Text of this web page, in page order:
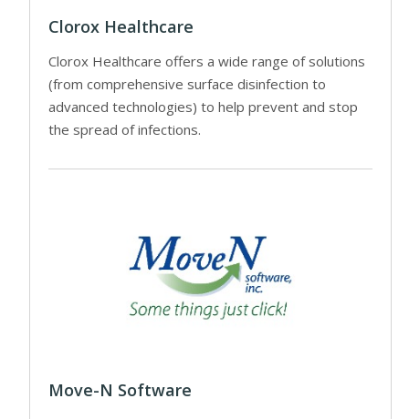
Clorox Healthcare
Clorox Healthcare offers a wide range of solutions
(from comprehensive surface disinfection to
advanced technologies) to help prevent and stop
the spread of infections.
Move-N Software